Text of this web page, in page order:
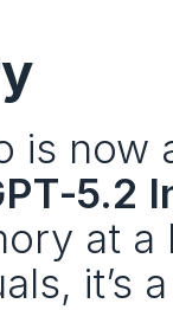
is
at a
it’s